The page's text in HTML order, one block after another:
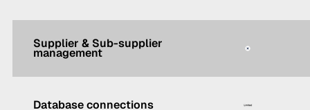
Supplier & Sub-supplier
management
Database connections